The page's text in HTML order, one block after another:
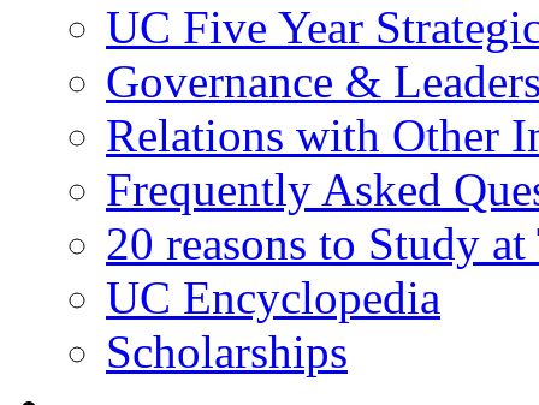
UC Five Year
Governance &
Relations with Other
Frequently Asked
20 reasons to Study
UC Encyclopedia
Scholarships